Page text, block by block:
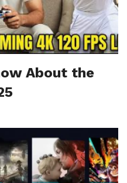
About the